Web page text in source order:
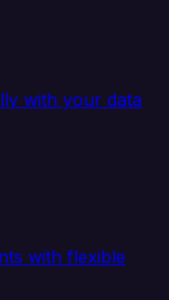
with your data
with flexible